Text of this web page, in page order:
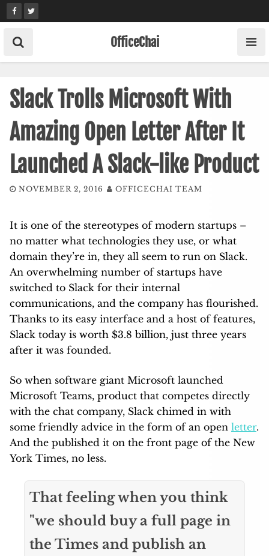
Skip
to
content
OfficeChai
Slack Trolls Microsoft With
Amazing Open Letter After It
Launched A Slack-like Product
NOVEMBER 2, 2016 OFFICECHAI TEAM
It is one of the stereotypes of modern startups –
no matter what technologies they use, or what
domain they’re in, they all seem to run on Slack.
An overwhelming number of startups have
switched to Slack for their internal
communications, and the company has flourished.
Thanks to its easy interface and a host of features,
Slack today is worth $3.8 billion, just three years
after it was founded.
So when software giant Microsoft launched
Microsoft Teams, product that competes directly
with the chat company, Slack chimed in with
some friendly advice in the form of an open letter.
And the published it on the front page of the New
York Times, no less.
That feeling when you think
"we should buy a full page in
the Times and publish an